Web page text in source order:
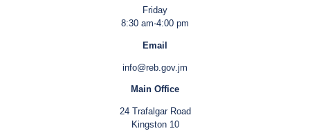
Friday
8:30 am-4:00 pm
Email
info@reb.gov.jm
Main Office
24 Trafalgar Road
Kingston 10